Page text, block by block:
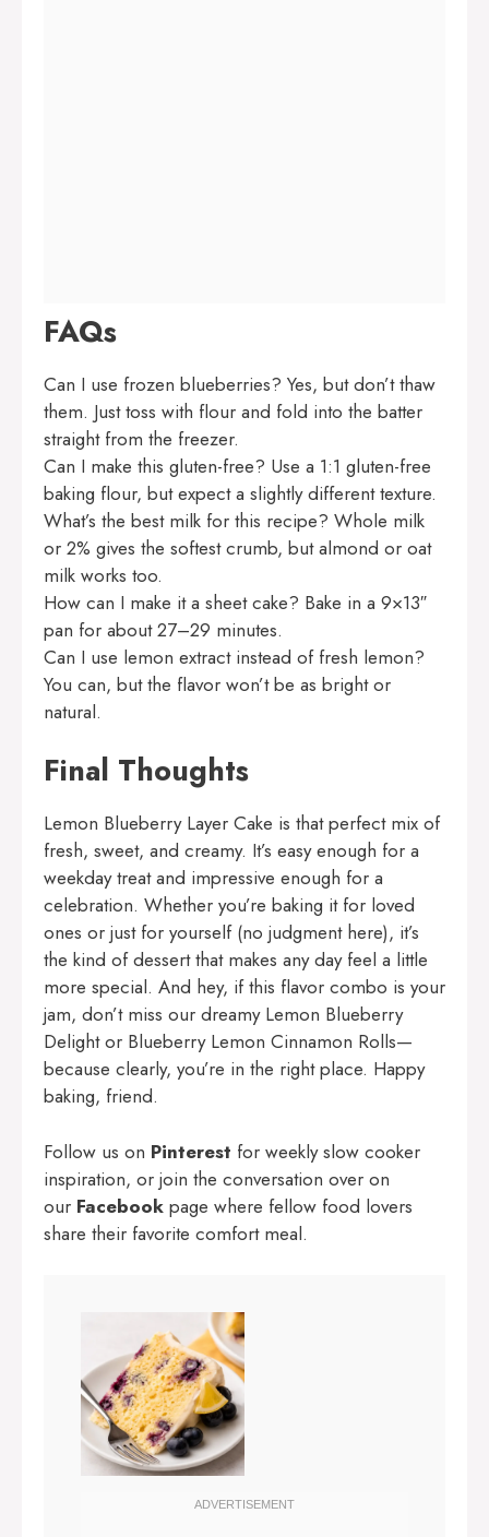
FAQs
Can I use frozen blueberries? Yes, but don’t thaw
them. Just toss with flour and fold into the batter
straight from the freezer.
Can I make this gluten-free? Use a 1:1 gluten-free
baking flour, but expect a slightly different texture.
What’s the best milk for this recipe? Whole milk
or 2% gives the softest crumb, but almond or oat
milk works too.
How can I make it a sheet cake? Bake in a 9×13″
pan for about 27–29 minutes.
Can I use lemon extract instead of fresh lemon?
You can, but the flavor won’t be as bright or
natural.
Final Thoughts
Lemon Blueberry Layer Cake is that perfect mix of
fresh, sweet, and creamy. It’s easy enough for a
weekday treat and impressive enough for a
celebration. Whether you’re baking it for loved
ones or just for yourself (no judgment here), it’s
the kind of dessert that makes any day feel a little
more special. And hey, if this flavor combo is your
jam, don’t miss our dreamy Lemon Blueberry
Delightor Blueberry Lemon Cinnamon Rolls—
because clearly, you’re in the right place. Happy
baking, friend.
Follow us on Pinterest for weekly slow cooker
inspiration, or join the conversation over on
our Facebook page where fellow food lovers
share their favorite comfort meal.